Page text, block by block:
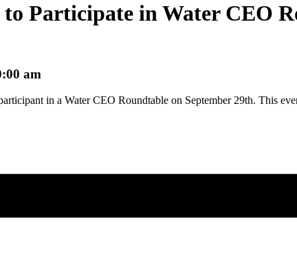
Participate in Water CEO
am
in a Water CEO Roundtable on September 29th. This